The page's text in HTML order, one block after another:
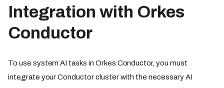
Integration with Orkes
Conductor
To use system AI tasks in Orkes Conductor, you must
integrate your Conductor cluster with the necessary AI